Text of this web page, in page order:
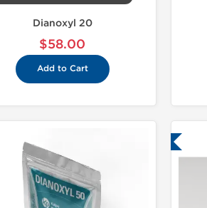
Dianoxyl 20
$58.00
Add to Cart